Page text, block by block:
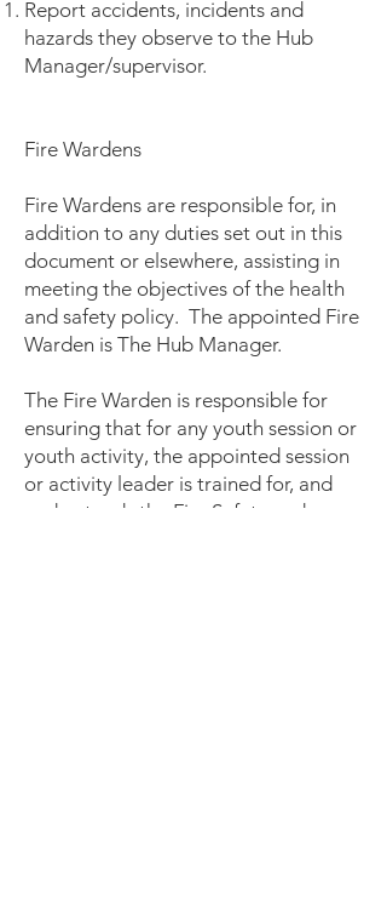
Report accidents, incidents and
hazards they observe to the Hub
Manager/supervisor.
Fire Wardens
Fire Wardens are responsible for, in
addition to any duties set out in this
document or elsewhere, assisting in
meeting the objectives of the health
and safety policy. The appointed Fire
Warden is The Hub Manager.
The Fire Warden is responsible for
ensuring that for any youth session or
youth activity, the appointed session
or activity leader is trained for, and
understands the Fire Safety and